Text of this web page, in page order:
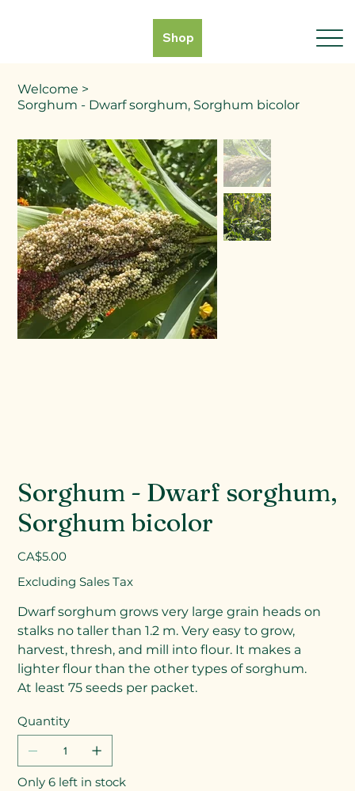
Shop
Welcome >
Sorghum - Dwarf sorghum, Sorghum bicolor
Sorghum - Dwarf sorghum,
Sorghum bicolor
Price
CA$5.00
Excluding Sales Tax
Dwarf sorghum grows very large grain heads on
stalks no taller than 1.2 m. Very easy to grow,
harvest, thresh, and mill into flour. It makes a
lighter flour than the other types of sorghum.
At least 75 seeds per packet.
Quantity
Only 6 left in stock